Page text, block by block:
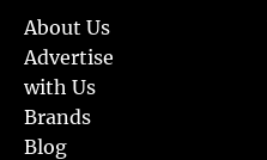
About Us
Advertise
with Us
Brands
Blog